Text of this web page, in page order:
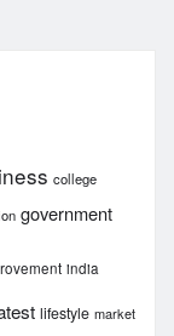
college
government
india
lifestyle market